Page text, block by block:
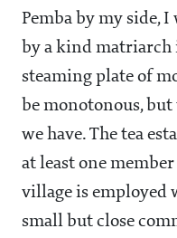
Pemba by my side,
by a kind matriarch
steaming plate of
be monotonous,
we have. The tea
at least one
village is employed
small but close